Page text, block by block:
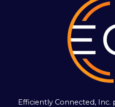
Efficiently Connected, Inc.